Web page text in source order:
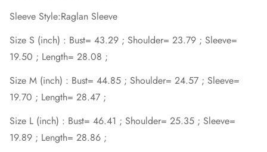
Sleeve Style:Raglan Sleeve
Size S (inch) : Bust= 43.29 ; Shoulder= 23.79 ; Sleeve=
19.50 ; Length= 28.08 ;
Size M (inch) : Bust= 44.85 ; Shoulder= 24.57 ; Sleeve=
19.70 ; Length= 28.47 ;
Size L (inch) : Bust= 46.41 ; Shoulder= 25.35 ; Sleeve=
19.89 ; Length= 28.86 ;